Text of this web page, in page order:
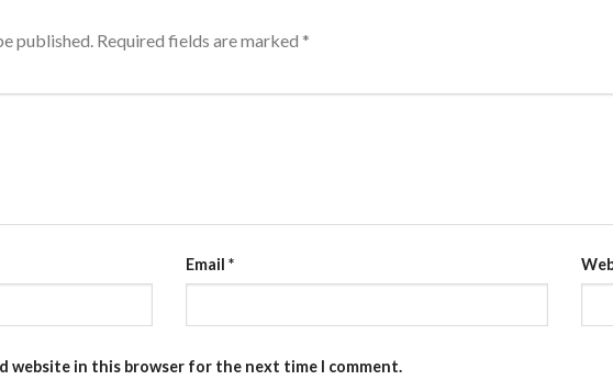
published. Required fields are marked *
Email *
website in this browser for the next time I comment.